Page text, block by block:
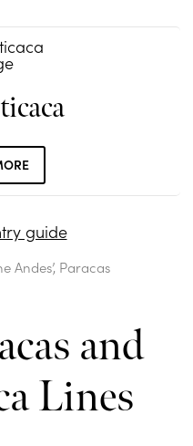
Andes’, Paracas
and
Lines